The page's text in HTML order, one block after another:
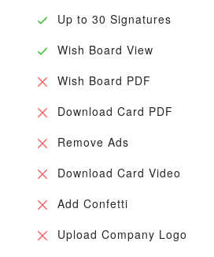
Up to 30 Signatures
Wish Board View
Wish Board PDF
Download Card PDF
Remove Ads
Download Card Video
Add Confetti
Upload Company Logo